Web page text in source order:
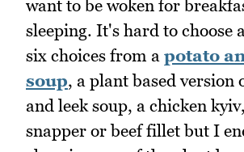
want to be woken for
sleeping. It's hard to choose
six choices from a potato
soup, a plant based version
and leek soup, a chicken
snapper or beef fillet but I